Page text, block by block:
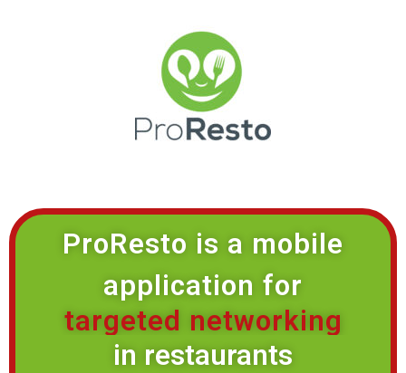
ProResto is a mobile
application for
targeted networking
in restaurants